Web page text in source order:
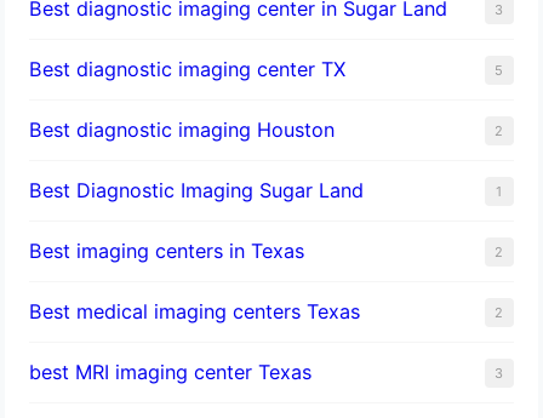
Best diagnostic imaging center in Sugar Land 3
Best diagnostic imaging center TX 5
Best diagnostic imaging Houston 2
Best Diagnostic Imaging Sugar Land 1
Best imaging centers in Texas 2
Best medical imaging centers Texas 2
best MRI imaging center Texas 3